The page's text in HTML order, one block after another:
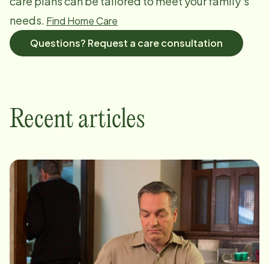
needs. Find Home Care
Questions? Request a care consultation
Recent articles